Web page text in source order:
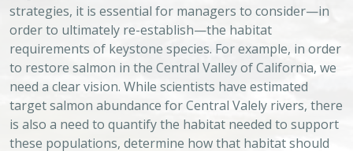
strategies, it is essential for managers to consider—in
order to ultimately re-establish—the habitat
requirements of keystone species. For example, in order
to restore salmon in the Central Valley of California, we
need a clear vision. While scientists have estimated
target salmon abundance for Central Valely rivers, there
is also a need to quantify the habitat needed to support
these populations, determine how that habitat should